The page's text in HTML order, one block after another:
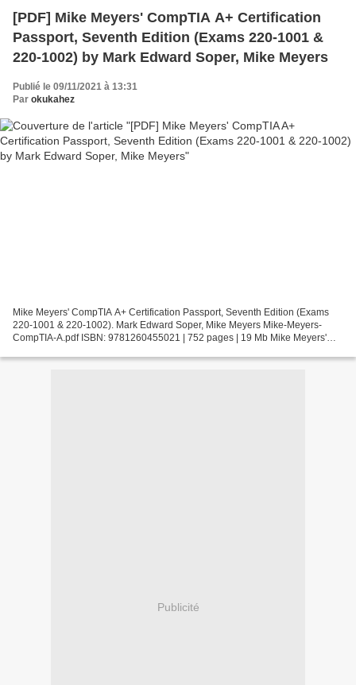
[PDF] Mike Meyers' CompTIA A+ Certification
Passport, Seventh Edition (Exams 220-1001 &
220-1002) by Mark Edward Soper, Mike Meyers
Publié le 09/11/2021 à 13:31
Par okukahez
Mike Meyers' CompTIA A+ Certification Passport, Seventh Edition (Exams
220-1001 & 220-1002). Mark Edward Soper, Mike Meyers Mike-Meyers-
CompTIA-A.pdf ISBN: 9781260455021 | 752 pages | 19 Mb Mike Meyers'
Publicité